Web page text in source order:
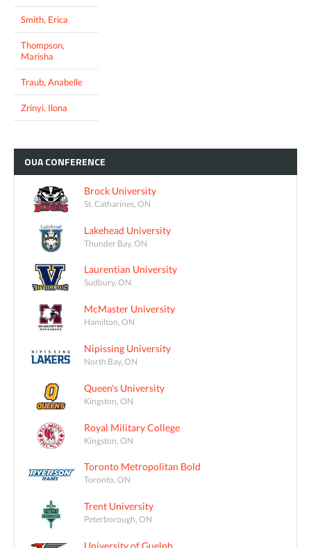
Smith, Erica
Thompson,
Marisha
Traub, Anabelle
Zrinyi, Ilona
OUACONFERENCE
Brock University
St. Catharines, ON
Lakehead University
Thunder Bay, ON
Laurentian University
Sudbury, ON
McMaster University
Hamilton, ON
Nipissing University
North Bay, ON
Queen's University
Kingston, ON
Royal Military College
Kingston, ON
Toronto Metropolitan Bold
Toronto, ON
Trent University
Peterborough, ON
University of Guelph